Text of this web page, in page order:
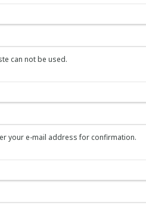
can not be used.
your e-mail address for confirmation.